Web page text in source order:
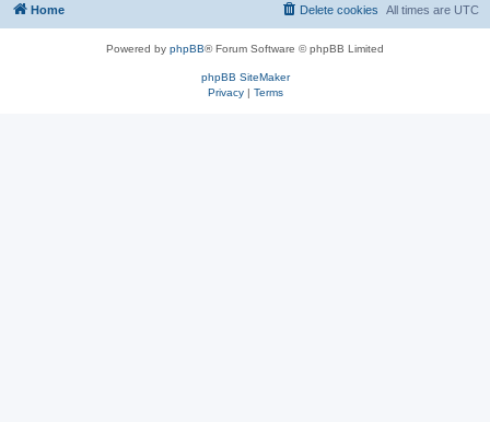
Home All times are UTC
Delete cookies
Powered by phpBB® Forum Software © phpBB Limited
phpBB SiteMaker
Privacy| Terms